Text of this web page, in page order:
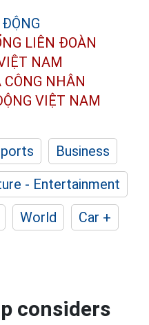
LIÊN ĐOÀN
NAM
CÔNG NHÂN
VIỆT NAM
Business
- Entertainment
World
Car +
considers